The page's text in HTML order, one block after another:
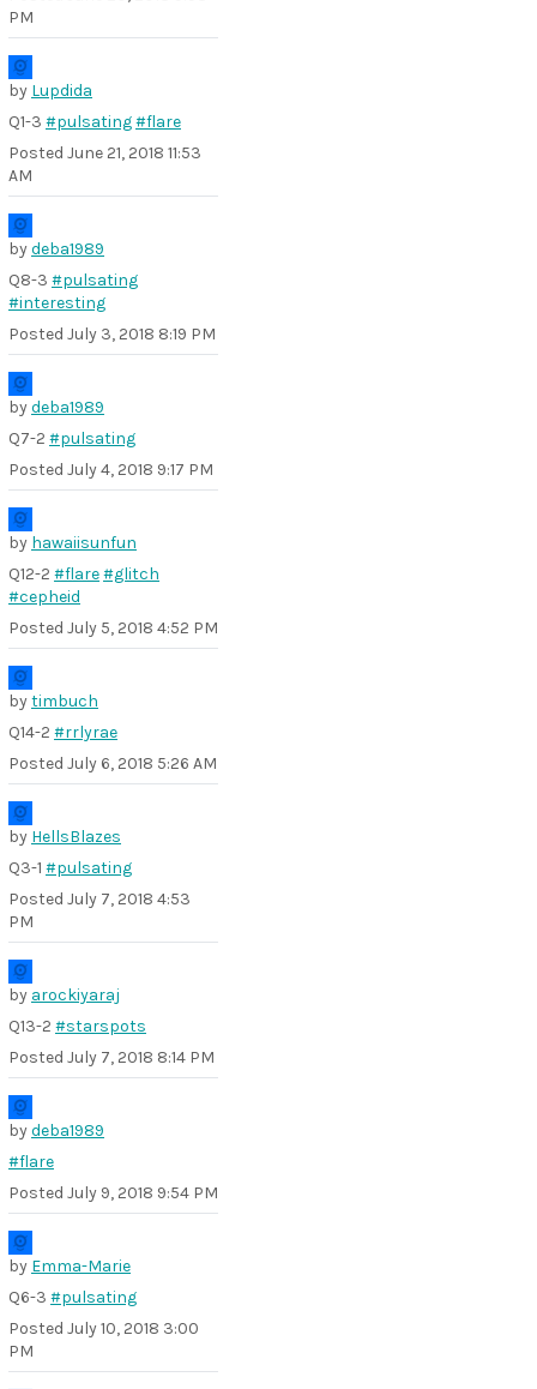
PM
by Lupdida
Q1-3 #pulsating#flare
Posted June 21, 2018 11:53
AM
bydeba1989
Q8-3 #pulsating
#interesting
Posted July 3, 2018 8:19 PM
bydeba1989
Q7-2 #pulsating
Posted July 4, 2018 9:17 PM
by hawaiisunfun
Q12-2 #flare#glitch
#cepheid
Posted July 5, 2018 4:52 PM
bytimbuch
Q14-2 #rrlyrae
Posted July 6, 2018 5:26 AM
by HellsBlazes
Q3-1 #pulsating
Posted July 7, 2018 4:53
PM
by arockiyaraj
Q13-2 #starspots
Posted July 7, 2018 8:14 PM
bydeba1989
#flare
Posted July 9, 2018 9:54 PM
by Emma-Marie
Q6-3 #pulsating
Posted July 10, 2018 3:00
PM